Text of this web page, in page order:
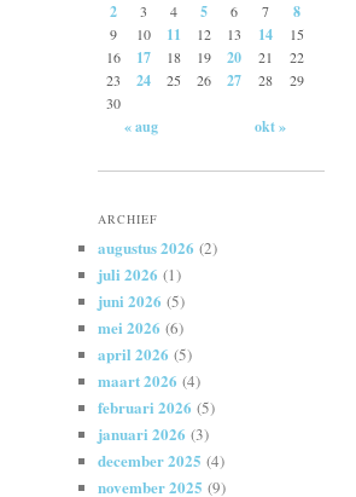
2 3 4 5 6 7 8
9 10 11 12 13 14
15
16
17 18 19 20 21
22
23
24 25 26 27 28
29
30
« aug okt »
ARCHIEF
augustus 2026 (2)
juli 2026 (1)
juni 2026 (5)
mei 2026 (6)
april 2026 (5)
maart 2026 (4)
februari 2026 (5)
januari 2026 (3)
december 2025 (4)
november 2025 (9)